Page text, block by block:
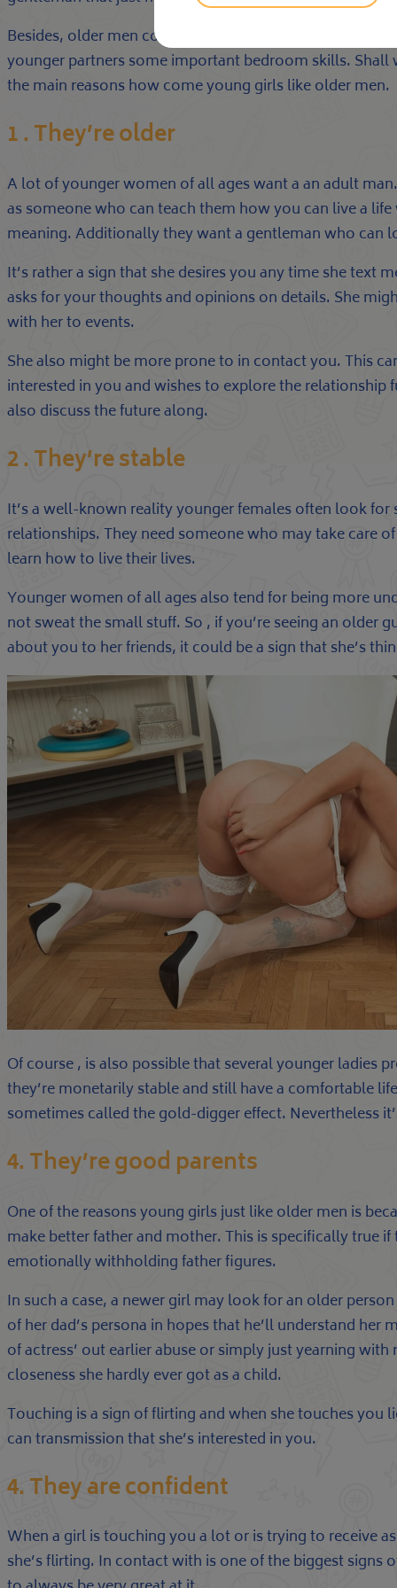
Besides, older men convey more life experience and
younger partners some important bedroom skills. Shall
the main reasons how come young girls like older men.
1 . They’re older
A lot of younger women of all ages want a an adult
as someone who can teach them how you can live a
meaning. Additionally they want a gentleman who can
It’s rather a sign that she desires you any time she text
asks for your thoughts and opinions on details. She
with her to events.
She also might be more prone to in contact you. This
interested in you and wishes to explore the relationship
also discuss the future along.
2 . They’re stable
It’s a well-known reality younger females often look for
relationships. They need someone who may take care
learn how to live their lives.
Younger women of all ages also tend for being more
not sweat the small stuff. So , if you’re seeing an older
about you to her friends, it could be a sign that she’s
Of course , is also possible that several younger ladies
they’re monetarily stable and still have a comfortable
sometimes called the gold-digger effect. Nevertheless
4. They’re good parents
One of the reasons young girls just like older men is
make better father and mother. This is specifically true
emotionally withholding father figures.
In such a case, a newer girl may look for an older
of her dad’s persona in hopes that he’ll understand her
of actress’ out earlier abuse or simply just yearning
closeness she hardly ever got as a child.
Touching is a sign of flirting and when she touches you
can transmission that she’s interested in you.
4. They are confident
When a girl is touching you a lot or is trying to receive
she’s flirting. In contact with is one of the biggest signs